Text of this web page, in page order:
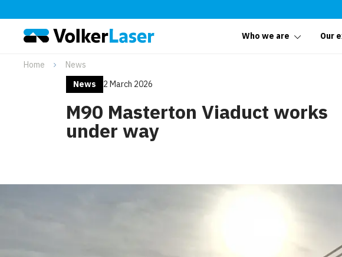
Who we are Our
Home
News
News
2 March 2026
M90 Masterton Viaduct works
under way